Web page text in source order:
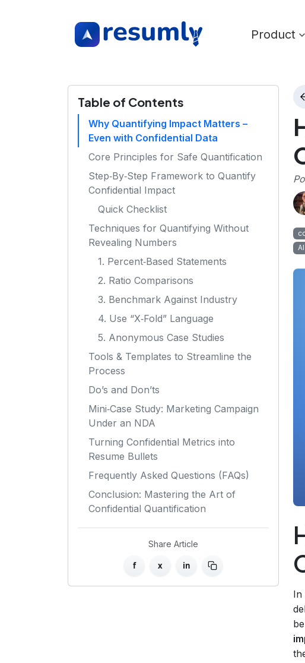
Product
Table of Contents
Why Quantifying Impact Matters –
Even with Confidential Data
Core Principles for Safe Quantification
Step‑By‑Step Framework to Quantify
Confidential Impact
Quick Checklist
Techniques for Quantifying Without
Revealing Numbers
1. Percent‑Based Statements
2. Ratio Comparisons
3. Benchmark Against Industry
4. Use “X‑Fold” Language
5. Anonymous Case Studies
Tools & Templates to Streamline the
Process
Do’s and Don’ts
Mini‑Case Study: Marketing Campaign
Under an NDA
Turning Confidential Metrics into
Resume Bullets
Frequently Asked Questions (FAQs)
Conclusion: Mastering the Art of
Confidential Quantification
Share Article
f x in
In